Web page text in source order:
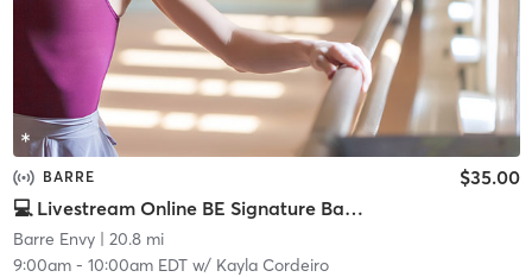
BARRE
💻 Livestream Online BE Signature Barre
$35.00
Barre Envy| 20.8 mi
9:00am- 10:00am EDTw/ Kayla Cordeiro